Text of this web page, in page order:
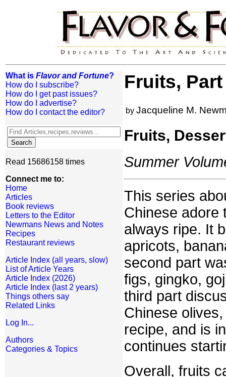
What is Flavor and Fortune?
How do I subscribe?
How do I get past issues?
How do I advertise?
How do I contact the editor?
Read 15686158 times
Connect me to:
Home
Articles
Book reviews
Letters to the Editor
Newmans News and Notes
Recipes
Restaurant reviews
Article Index (all years, slow)
List of Article Years
Article Index (2026)
Article Index (last 2 years)
Things others say
Related Links
Log In...
Authors
Categories & Topics
Fruits,
by Jacqueline M.
Fruits,
Summer
This series
Chinese adore
always ripe. It
apricots,
second part
figs, gingko,
third part
Chinese
recipe, and is
continues
Overall, fruits